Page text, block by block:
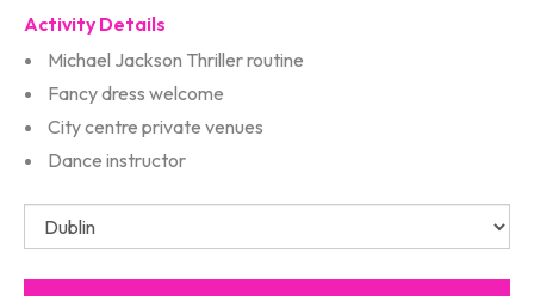
Activity Details
Michael Jackson Thriller routine
Fancy dress welcome
City centre private venues
Dance instructor